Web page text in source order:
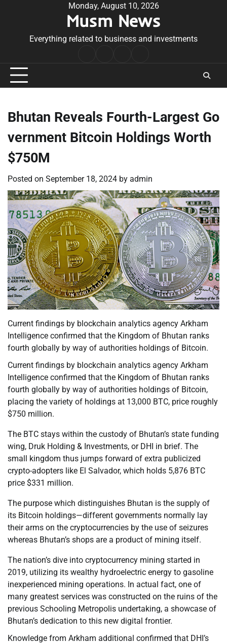
Monday, August 10, 2026
Musm News
Everything related to business and investments
Conditions
Bhutan Reveals Fourth-Largest Go
vernment Bitcoin Holdings Worth
$750M
Posted on September 18, 2024 by admin
Current findings by blockchain analytics agency Arkham
Intelligence confirmed that the Kingdom of Bhutan ranks
fourth globally by way of authorities holdings of Bitcoin.
Current findings by blockchain analytics agency Arkham
Intelligence confirmed that the Kingdom of Bhutan ranks
fourth globally by way of authorities holdings of Bitcoin,
placing the variety of holdings at 13,000 BTC, price roughly
$750 million.
The BTC stays within the custody of Bhutan’s state funding
wing, Druk Holding & Investments, or DHI in brief. The
small kingdom thus jumps forward of extra publicized
crypto-adopters like El Salvador, which holds 5,876 BTC
price $331 million.
The purpose which distinguishes Bhutan is the supply of
its Bitcoin holdings—different governments normally lay
their arms on the cryptocurrencies by the use of seizures
whereas Bhutan’s shops are a product of mining itself.
The nation’s dive into cryptocurrency mining started in
2019, utilizing its wealthy hydroelectric energy to gasoline
inexperienced mining operations. In actual fact, one of
many greatest services was constructed on the ruins of the
previous Schooling Metropolis undertaking, a showcase of
Bhutan’s dedication to this new digital frontier.
Knowledge from Arkham additional confirmed that DHI’s